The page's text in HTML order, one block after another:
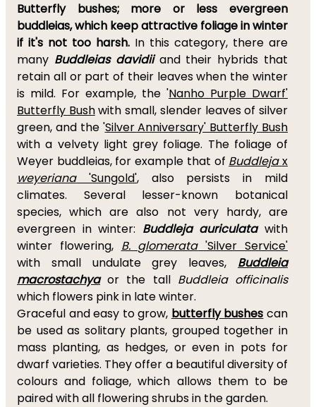
Butterfly bushes; more or less evergreen
buddleias, which keep attractive foliage in winter
if it's not too harsh. In this category, there are
many Buddleias davidiiand their hybrids that
retain all or part of their leaves when the winter
is mild. For example, the 'Nanho Purple Dwarf'
Butterfly Bushwith small, slender leaves of silver
green, and the 'Silver Anniversary' Butterfly Bush
with a velvety light grey foliage. The foliage of
Weyer buddleias, for example that of Buddlejax
weyeriana'Sungold', also persists in mild
climates. Several lesser-known botanical
species, which are also not very hardy, are
evergreen in winter: Buddleja auriculatawith
winter flowering, B. glomerata'Silver Service'
with small undulate grey leaves, Buddleia
macrostachyaor the tall Buddleia officinalis
which flowers pink in late winter.
Graceful and easy to grow, butterfly bushes can
be used as solitary plants, grouped together in
mass planting, as hedges, or even in pots for
dwarf varieties. They offer a beautiful diversity of
colours and foliage, which allows them to be
paired with all flowering shrubs in the garden.